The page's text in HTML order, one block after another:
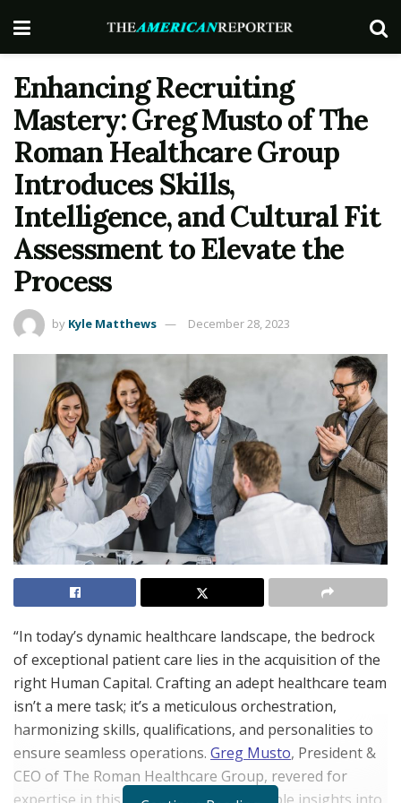
Enhancing Recruiting
Mastery: Greg Musto of The
Roman Healthcare Group
Introduces Skills,
Intelligence, and Cultural Fit
Assessment to Elevate the
Process
by Kyle Matthews December 28, 2023
“In today’s dynamic healthcare landscape, the bedrock
of exceptional patient care lies in the acquisition of the
right Human Capital. Crafting an adept healthcare team
isn’t a mere task; it’s a meticulous orchestration,
harmonizing skills, qualifications, and personalities to
ensure seamless operations. Greg Musto, President &
CEO of The Roman Healthcare Group, revered for